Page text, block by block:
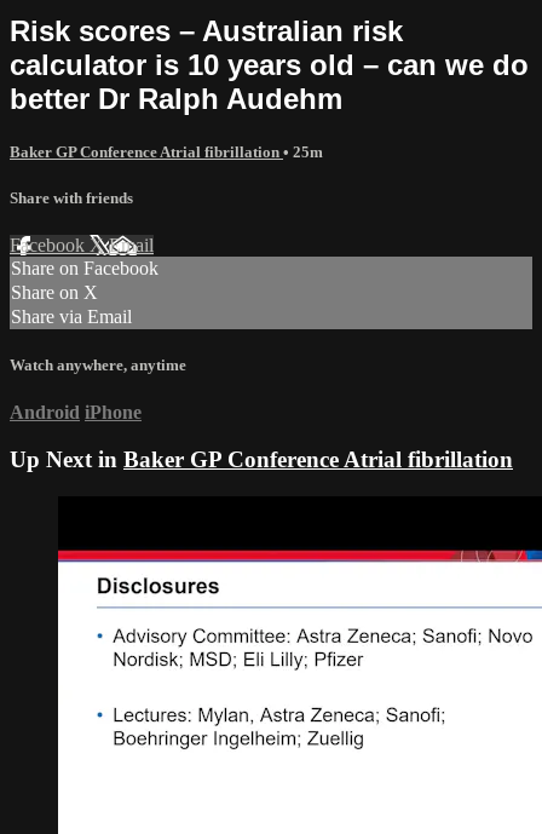
Risk scores – Australian risk
calculator is 10 years old – can we do
better Dr Ralph Audehm
Baker GP Conference Atrial fibrillation • 25m
Share with friends
Facebook XEmail
Share on Facebook
Share on X
Share via Email
Watch anywhere, anytime
Android iPhone
Up Next in Baker GP Conference Atrial fibrillation